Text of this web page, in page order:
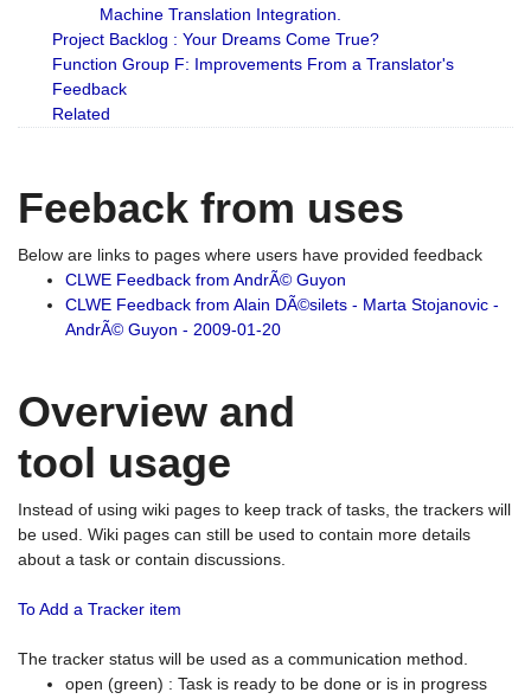
Machine Translation Integration.
Project Backlog : Your Dreams Come True?
Function Group F: Improvements From a Translator's
Feedback
Related
Feeback from uses
Below are links to pages where users have provided feedback
CLWE Feedback from AndrÃ© Guyon
CLWE Feedback from Alain DÃ©silets - Marta Stojanovic -
AndrÃ© Guyon - 2009-01-20
Overview and
tool usage
Instead of using wiki pages to keep track of tasks, the trackers will
be used. Wiki pages can still be used to contain more details
about a task or contain discussions.
To Add a Tracker item
The tracker status will be used as a communication method.
open (green) : Task is ready to be done or is in progress